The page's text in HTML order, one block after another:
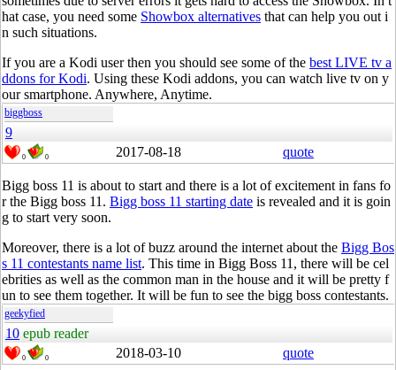
hat case, you need some Showbox alternatives that can help you out i
n such situations.
If you are a Kodi user then you should see some of the best LIVE tv a
ddons for Kodi. Using these Kodi addons, you can watch live tv on y
our smartphone. Anywhere, Anytime.
biggboss
9
0 0 2017-08-18 quote
Bigg boss 11 is about to start and there is a lot of excitement in fans fo
r the Bigg boss 11. Bigg boss 11 starting date is revealed and it is goin
g to start very soon.
Moreover, there is a lot of buzz around the internet about the Bigg Bos
s 11 contestants name list. This time in Bigg Boss 11, there will be cel
ebrities as well as the common man in the house and it will be pretty f
un to see them together. It will be fun to see the bigg boss contestants.
geekyfied
10 epub reader
0 0 2018-03-10 quote